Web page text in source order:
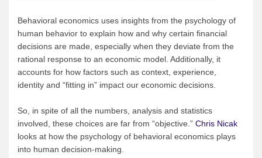
Behavioral economics uses insights from the psychology of
human behavior to explain how and why certain financial
decisions are made, especially when they deviate from the
rational response to an economic model. Additionally, it
accounts for how factors such as context, experience,
identity and “fitting in” impact our economic decisions.
So, in spite of all the numbers, analysis and statistics
involved, these choices are far from “objective.” Chris Nicak
looks at how the psychology of behavioral economics plays
into human decision-making.